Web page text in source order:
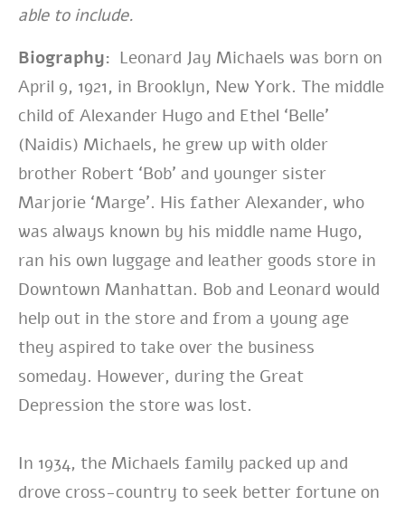
able to include.
Biography: Leonard Jay Michaels was born on
April 9, 1921, in Brooklyn, New York. The middle
child of Alexander Hugo and Ethel ‘Belle’
(Naidis) Michaels, he grew up with older
brother Robert ‘Bob’ and younger sister
Marjorie ‘Marge’. His father Alexander, who
was always known by his middle name Hugo,
ran his own luggage and leather goods store in
Downtown Manhattan. Bob and Leonard would
help out in the store and from a young age
they aspired to take over the business
someday. However, during the Great
Depression the store was lost.
In 1934, the Michaels family packed up and
drove cross-country to seek better fortune on